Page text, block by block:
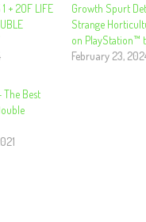
+ 2OF LIFE
Growth Spurt
Strange
on PlayStation™
February 23,
The Best